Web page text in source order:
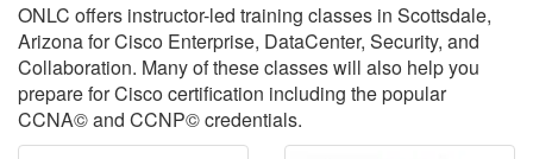
ONLC offers instructor-led training classes in Scottsdale,
Arizona for Cisco Enterprise, DataCenter, Security, and
Collaboration. Many of these classes will also help you
prepare for Cisco certification including the popular
CCNA© and CCNP© credentials.